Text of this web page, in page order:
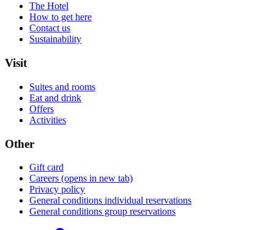
The Hotel
How to get here
Contact us
Sustainability
Visit
Suites and rooms
Eat and drink
Offers
Activities
Other
Gift card
Careers (opens in new tab)
Privacy policy
General conditions individual reservations
General conditions group reservations